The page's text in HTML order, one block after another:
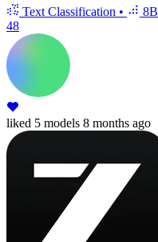
Text Classification • 8B
48
liked 5 models 8 months ago